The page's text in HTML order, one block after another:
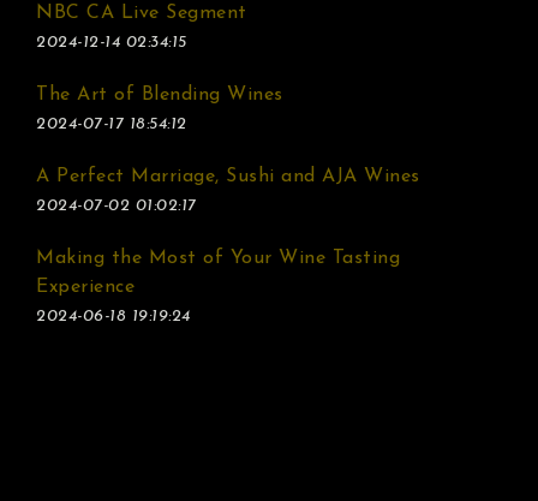
NBC CA Live Segment
2024-12-14 02:34:15
The Art of Blending Wines
2024-07-17 18:54:12
A Perfect Marriage, Sushi and AJA Wines
2024-07-02 01:02:17
Making the Most of Your Wine Tasting
Experience
2024-06-18 19:19:24